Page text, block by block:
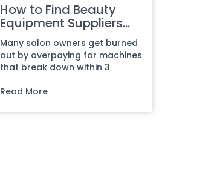
How to Find Beauty
Equipment Suppliers
Online
Many salon owners get burned
out by overpaying for machines
that break down within 3
manufacturers...
Read More